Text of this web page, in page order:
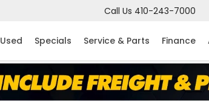
Call Us 410-243-7000
Used Specials Service & Parts Finance